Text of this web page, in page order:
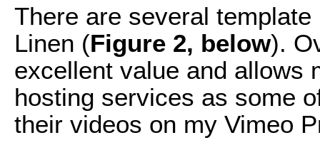
There are several
Linen (Figure 2, below).
excellent value and allows
hosting services as some
their videos on my Vimeo